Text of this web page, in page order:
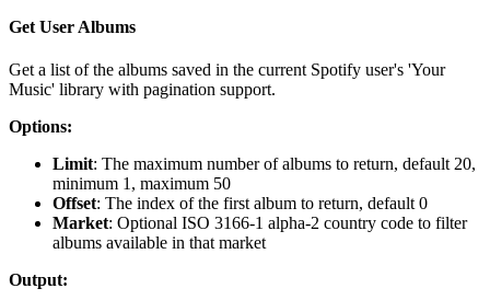
Get User Albums
Get a list of the albums saved in the current Spotify user's 'Your
Music' library with pagination support.
Options:
Limit: The maximum number of albums to return, default 20,
minimum 1, maximum 50
Offset: The index of the first album to return, default 0
Market: Optional ISO 3166-1 alpha-2 country code to filter
albums available in that market
Output: